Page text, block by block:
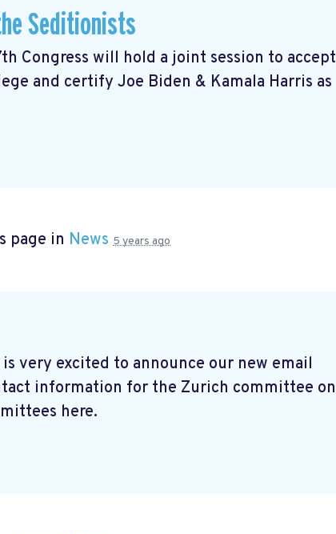
Seditionists
Congress will hold a joint session to accept
and certify Joe Biden & Kamala Harris as
page in News 5 years ago
very excited to announce our new email
information for the Zurich committee on
here.